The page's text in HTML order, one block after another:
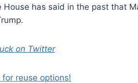
House has said in the past that
on Twitter
for reuse options!